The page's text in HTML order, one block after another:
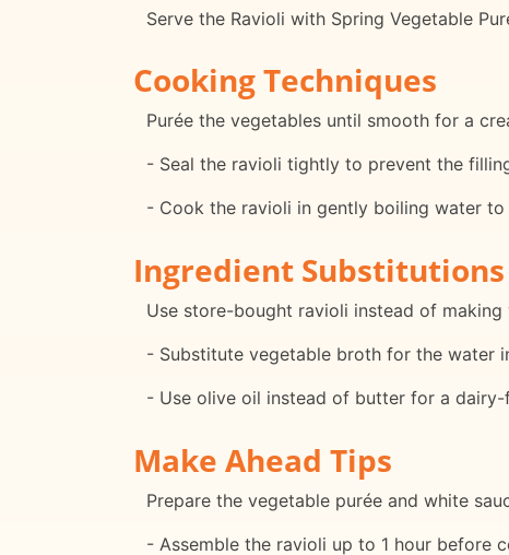
Serve the Ravioli with Spring Vegetable
Cooking Techniques
Purée the vegetables until smooth for a
- Seal the ravioli tightly to prevent the
- Cook the ravioli in gently boiling water
Ingredient Substitutions
Use store-bought ravioli instead of
- Substitute vegetable broth for the water
- Use olive oil instead of butter for a
Make Ahead Tips
Prepare the vegetable purée and white
- Assemble the ravioli up to 1 hour before